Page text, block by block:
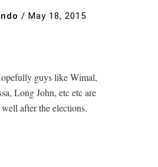
/ May 18, 2015
guys like Wimal,
Long John, etc etc are
after the elections.